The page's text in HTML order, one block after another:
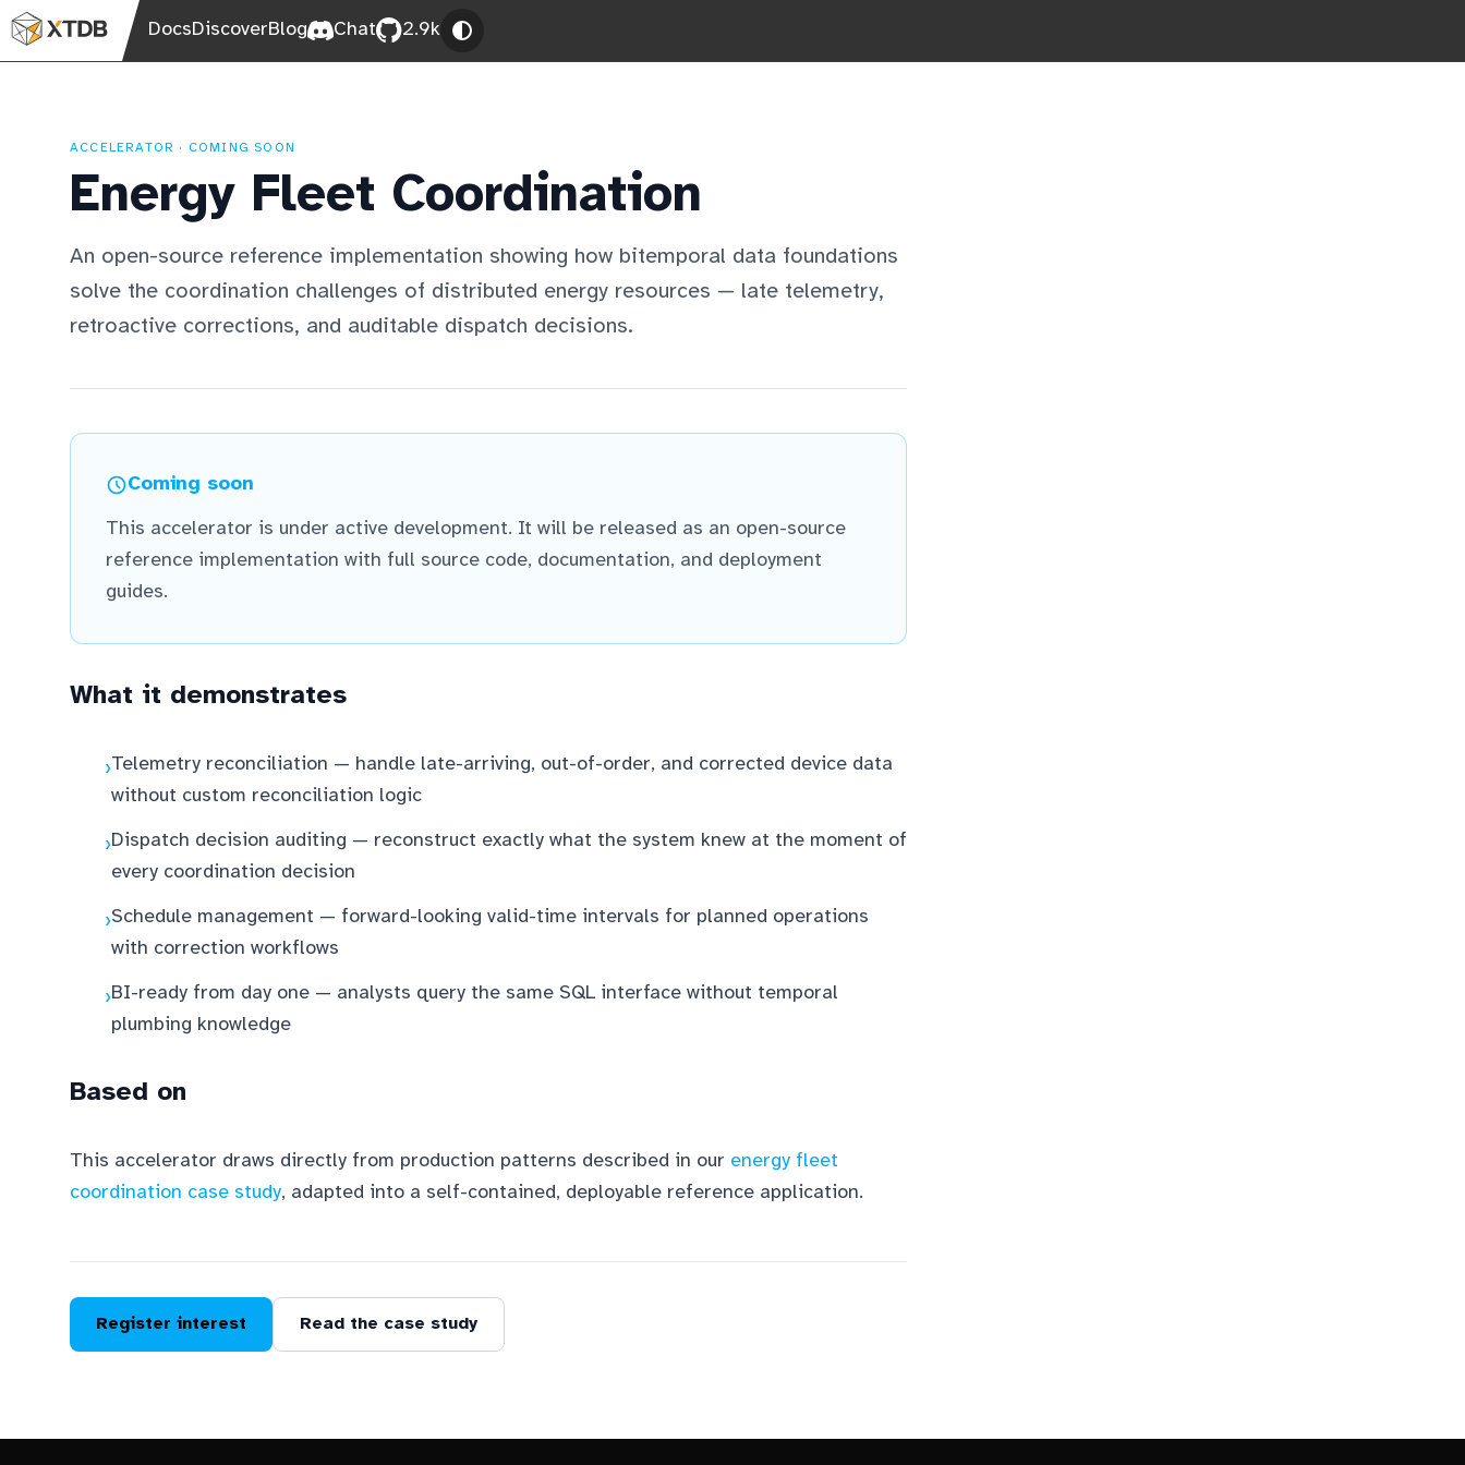
DocsDiscoverBlog Chat 2.9k
ACCELERATOR · COMING SOON
Energy Fleet Coordination
An open-source reference implementation showing how bitemporal data foundations
solve the coordination challenges of distributed energy resources — late telemetry,
retroactive corrections, and auditable dispatch decisions.
Coming soon
This accelerator is under active development. It will be released as an open-source
reference implementation with full source code, documentation, and deployment
guides.
What it demonstrates
›Telemetry reconciliation — handle late-arriving, out-of-order, and corrected device data
without custom reconciliation logic
›Dispatch decision auditing — reconstruct exactly what the system knew at the moment of
every coordination decision
›Schedule management — forward-looking valid-time intervals for planned operations
with correction workflows
›BI-ready from day one — analysts query the same SQL interface without temporal
plumbing knowledge
Based on
This accelerator draws directly from production patterns described in our energy fleet
coordination case study, adapted into a self-contained, deployable reference application.
Register interest Read the case study